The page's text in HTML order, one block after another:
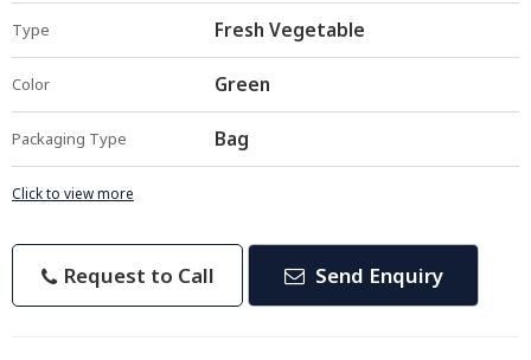
Type Fresh Vegetable
Color Green
Packaging Type Bag
Click to view more
Request to Call Send Enquiry